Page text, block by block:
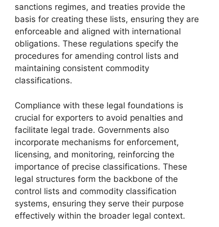
sanctions regimes, and treaties provide the
basis for creating these lists, ensuring they are
enforceable and aligned with international
obligations. These regulations specify the
procedures for amending control lists and
maintaining consistent commodity
classifications.
Compliance with these legal foundations is
crucial for exporters to avoid penalties and
facilitate legal trade. Governments also
incorporate mechanisms for enforcement,
licensing, and monitoring, reinforcing the
importance of precise classifications. These
legal structures form the backbone of the
control lists and commodity classification
systems, ensuring they serve their purpose
effectively within the broader legal context.